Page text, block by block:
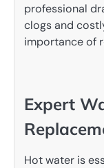
professional
clogs and
importance of
Expert
Hot water is